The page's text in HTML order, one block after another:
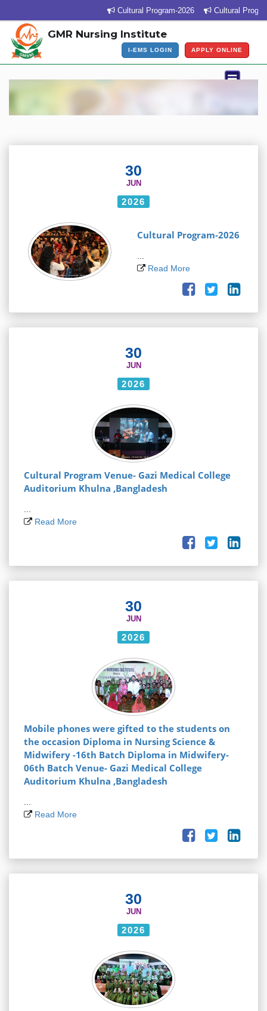
Cultural Program-2026 Cultural Program
GMR Nursing Institute
I-EMS LOGIN APPLY ONLINE
30
JUN
2026
Cultural Program-2026
...
Read More
30
JUN
2026
Cultural Program Venue- Gazi Medical College
Auditorium Khulna ,Bangladesh
Read More
30
JUN
2026
Mobile phones were gifted to the students on
the occasion Diploma in Nursing Science &
Midwifery -16th Batch Diploma in Midwifery-
06th Batch Venue- Gazi Medical College
Auditorium Khulna ,Bangladesh
Read More
30
JUN
2026